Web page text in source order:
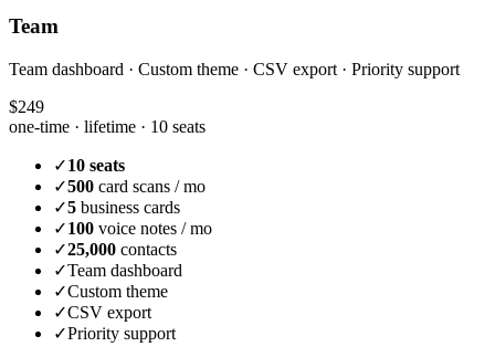
Team
Team dashboard · Custom theme · CSV export · Priority support
$249
one-time · lifetime · 10 seats
✓10 seats
✓500 card scans / mo
✓5 business cards
✓100 voice notes / mo
✓25,000 contacts
✓Team dashboard
✓Custom theme
✓CSV export
✓Priority support